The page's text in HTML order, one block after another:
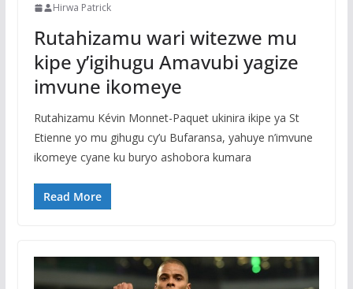
Hirwa Patrick
Rutahizamu wari witezwe mu
kipe y’igihugu Amavubi yagize
imvune ikomeye
Rutahizamu Kévin Monnet-Paquet ukinira ikipe ya St
Etienne yo mu gihugu cy’u Bufaransa, yahuye n’imvune
ikomeye cyane ku buryo ashobora kumara
Read More